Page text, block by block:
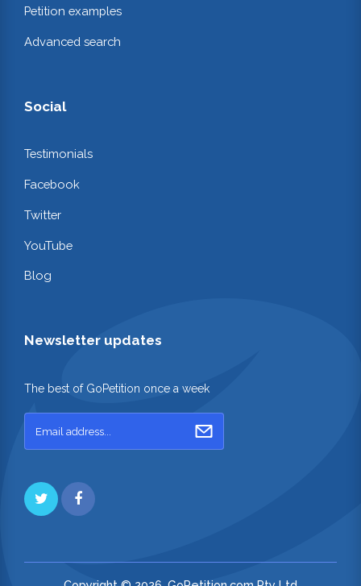
Petition examples
Advanced search
Social
Testimonials
Facebook
Twitter
YouTube
Blog
Newsletter updates
The best of GoPetition once a week